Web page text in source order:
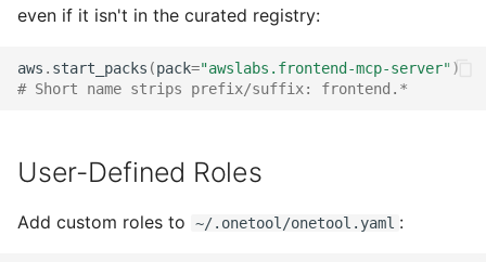
even if it isn't in the curated registry:
aws . start_packs (pack="awslabs.frontend-mcp-server" )
# Short name strips prefix/suffix: frontend.*
User-Defined Roles
Add custom roles to ~/.onetool/onetool.yaml :